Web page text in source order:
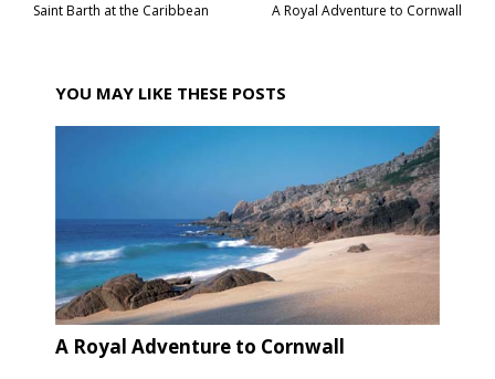
A Royal Adventure to Cornwall
Saint Barth at the Caribbean
YOU MAY LIKE THESE POSTS
A Royal Adventure to Cornwall